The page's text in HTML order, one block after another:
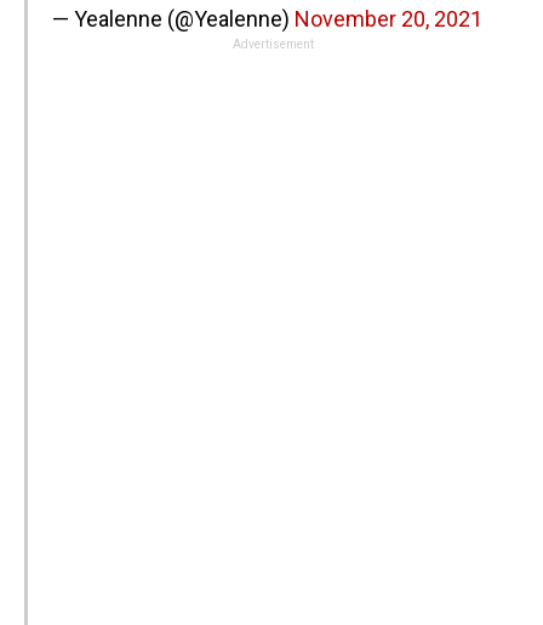
— Yealenne (@Yealenne) November 20, 2021
Advertisement